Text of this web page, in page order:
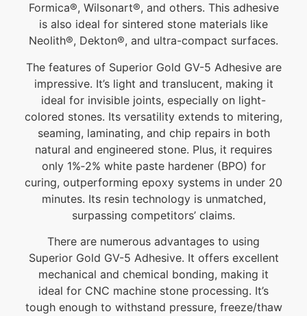
Formica®, Wilsonart®, and others. This adhesive
is also ideal for sintered stone materials like
Neolith®, Dekton®, and ultra-compact surfaces.
The features of Superior Gold GV-5 Adhesive are
impressive. It’s light and translucent, making it
ideal for invisible joints, especially on light-
colored stones. Its versatility extends to mitering,
seaming, laminating, and chip repairs in both
natural and engineered stone. Plus, it requires
only 1%‐2% white paste hardener (BPO) for
curing, outperforming epoxy systems in under 20
minutes. Its resin technology is unmatched,
surpassing competitors’ claims.
There are numerous advantages to using
Superior Gold GV-5 Adhesive. It offers excellent
mechanical and chemical bonding, making it
ideal for CNC machine stone processing. It’s
tough enough to withstand pressure, freeze/thaw